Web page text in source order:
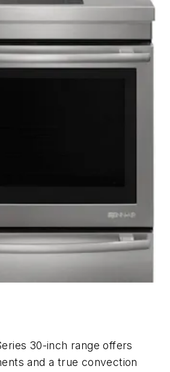
30-inch range offers
and a true convection